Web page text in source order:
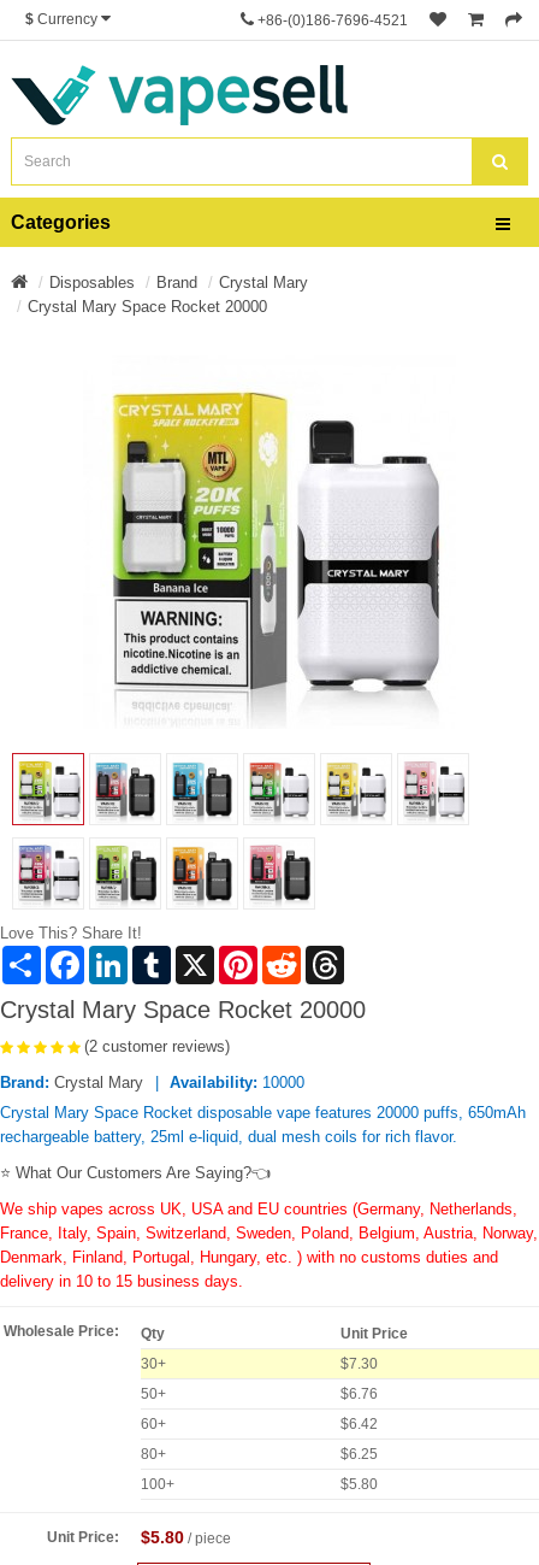
$ Currency +86-(0)186-7696-4521
Categories
Disposables Brand
Crystal Mary
Crystal Mary Space Rocket 20000
Love This? Share It!
Share FacebookLinkedInTumblr X PinterestReddit
Crystal Mary Space Rocket 20000
(2 customer reviews)
Brand: Crystal Mary Availability: 10000
Crystal Mary Space Rocket disposable vape features 20000 puffs, 650mAh
rechargeable battery, 25ml e-liquid, dual mesh coils for rich flavor.
⭐ What Our Customers Are Saying?👈
We ship vapes across UK, USA and EU countries (Germany, Netherlands,
France, Italy, Spain, Switzerland, Sweden, Poland, Belgium, Austria, Norway,
Denmark, Finland, Portugal, Hungary, etc. ) with no customs duties and
delivery in 10 to 15 business days.
Wholesale Price: Qty
Unit Price
30+
$7.30
50+
$6.76
60+
$6.42
80+
$6.25
100+
$5.80
Unit Price: $5.80/ piece